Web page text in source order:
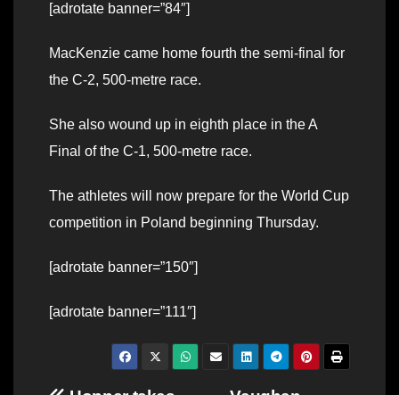
[adrotate banner=”84″]
MacKenzie came home fourth the semi-final for
the C-2, 500-metre race.
She also wound up in eighth place in the A
Final of the C-1, 500-metre race.
The athletes will now prepare for the World Cup
competition in Poland beginning Thursday.
[adrotate banner=”150″]
[adrotate banner=”111″]